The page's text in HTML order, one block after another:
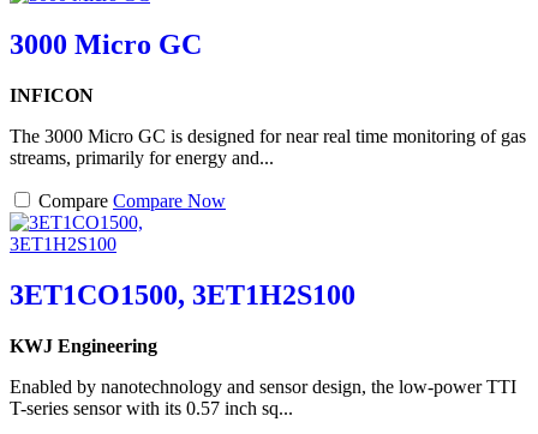
3000 Micro GC
INFICON
The 3000 Micro GC is designed for near real time monitoring of gas
streams, primarily for energy and...
Compare Compare Now
3ET1CO1500, 3ET1H2S100
KWJ Engineering
Enabled by nanotechnology and sensor design, the low-power TTI
T-series sensor with its 0.57 inch sq...